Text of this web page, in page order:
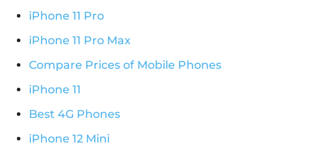
iPhone 11 Pro
iPhone 11 Pro Max
Compare Prices of Mobile Phones
iPhone 11
Best 4G Phones
iPhone 12 Mini